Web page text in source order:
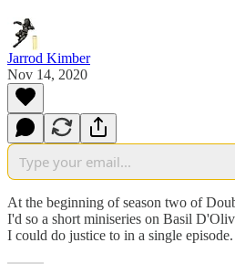
Jarrod Kimber
Nov 14, 2020
At the beginning of season two of
I'd so a short miniseries on Basil
I could do justice to in a single episode.